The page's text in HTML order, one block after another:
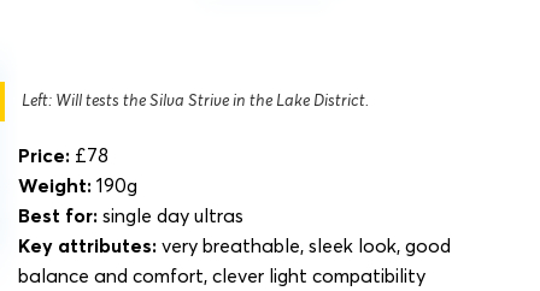
Left: Will tests the Silva Strive in the Lake District.
Price: £78
Weight: 190g
Best for: single day ultras
Key attributes: very breathable, sleek look, good
balance and comfort, clever light compatibility